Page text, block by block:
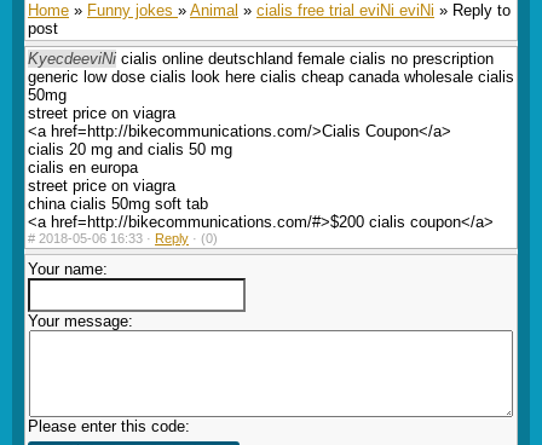
Home » Funny jokes » Animal » cialis free trial eviNi eviNi » Reply to
post
KyecdeeviNi cialis online deutschland female cialis no prescription
generic low dose cialis look here cialis cheap canada wholesale cialis
50mg
street price on viagra
<a href=http://bikecommunications.com/>Cialis Coupon</a>
cialis 20 mg and cialis 50 mg
cialis en europa
street price on viagra
china cialis 50mg soft tab
<a href=http://bikecommunications.com/#>$200 cialis coupon</a>
# 2018-05-06 16:33 · Reply · (0)
Your name:
Your message:
Please enter this code: